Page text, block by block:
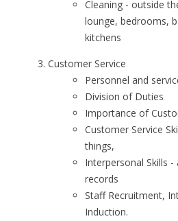
Cleaning - outside
lounge, bedrooms,
kitchens
Customer Service
Personnel and
Division of Duties
Importance of
Customer Service
things,
Interpersonal Skills
records
Staff Recruitment,
Induction.